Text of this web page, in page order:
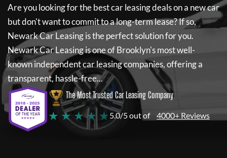
Are you looking for the best car leasing deals on a new car
but don't want to commit to a long-term lease? If so,
Newark Car Leasingis the perfect solution for you.
Newark Car Leasingis one of Brooklyn's most well-
known independent car leasing companies, offering a
transparent, hassle-free...
The Most Trusted Car Leasing Company
★ ★ ★ ★ ★ 5.0/5 out of 4000+ Reviews